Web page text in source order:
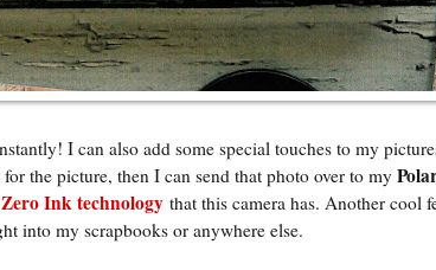
I can also add some special touches to my
the picture, then I can send that photo over to my
Ink technology that this camera has. Another cool
into my scrapbooks or anywhere else.